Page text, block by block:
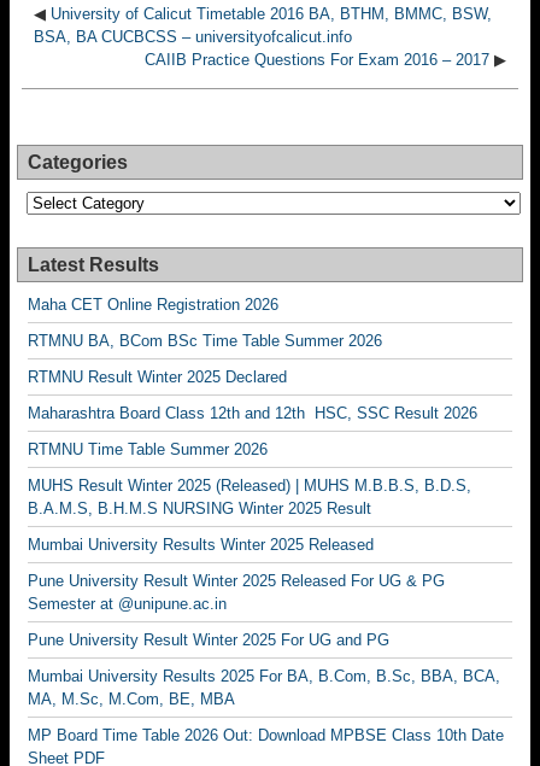
◀ University of Calicut Timetable 2016 BA, BTHM, BMMC, BSW,
BSA, BA CUCBCSS – universityofcalicut.info
CAIIB Practice Questions For Exam 2016 – 2017 ▶
Categories
Categories
Latest Results
Maha CET Online Registration 2026
RTMNU BA, BCom BSc Time Table Summer 2026
RTMNU Result Winter 2025 Declared
Maharashtra Board Class 12th and 12th HSC, SSC Result 2026
RTMNU Time Table Summer 2026
MUHS Result Winter 2025 (Released) | MUHS M.B.B.S, B.D.S,
B.A.M.S, B.H.M.S NURSING Winter 2025 Result
Mumbai University Results Winter 2025 Released
Pune University Result Winter 2025 Released For UG & PG
Semester at @unipune.ac.in
Pune University Result Winter 2025 For UG and PG
Mumbai University Results 2025 For BA, B.Com, B.Sc, BBA, BCA,
MA, M.Sc, M.Com, BE, MBA
MP Board Time Table 2026 Out: Download MPBSE Class 10th Date
Sheet PDF